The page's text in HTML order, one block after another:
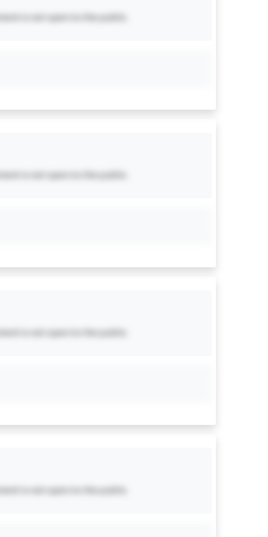
is not open to the public.
is not open to the public.
is not open to the public.
is not open to the public.